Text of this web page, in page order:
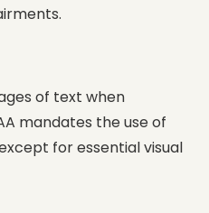
of text when
mandates the use of
for essential visual